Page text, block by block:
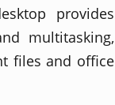
provides
multitasking,
files and office